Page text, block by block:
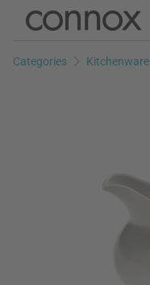
Skip
page
Skip
search
Categories Kitchenware